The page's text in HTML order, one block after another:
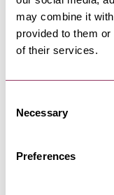
may combine it
provided to them
of their services.
Selection
Necessary
Preferences
Andrea Willis
SCARBOROUGH